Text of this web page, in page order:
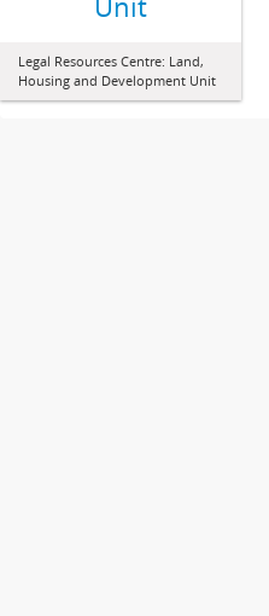
Legal Resources Centre: Land,
Housing and Development Unit